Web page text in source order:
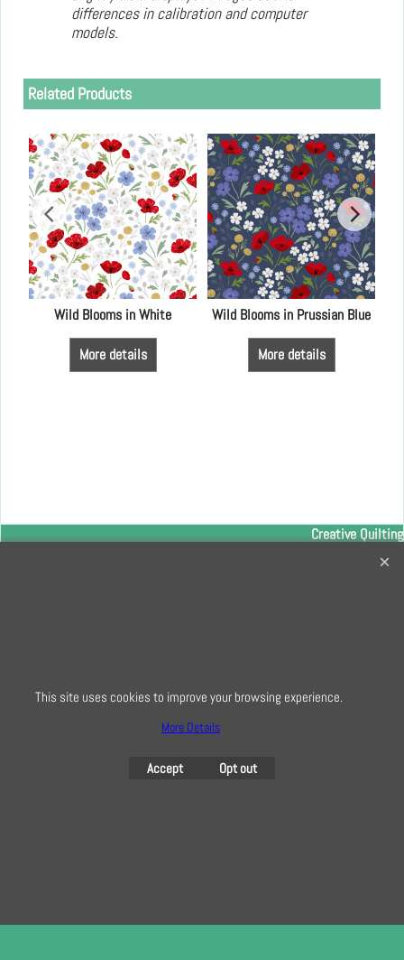
differences in calibration and computer
models.
Related Products
Wild Blooms in White
More details
Wild Blooms in Prussian Blue
More details
Creative Quilting
32 Bridge Road, Hampton Court Village, Surrey, KT8 9HA
To create online store
ShopFactory eCommerce
This site uses cookies to improve your browsing experience.
More Details
Accept Opt out